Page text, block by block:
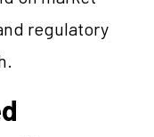
regulatory